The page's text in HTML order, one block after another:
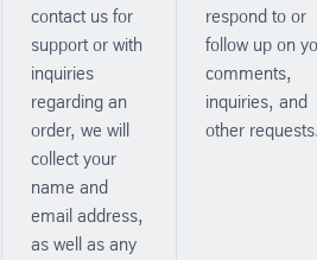
contact us for
support or with
inquiries
regarding an
order, we will
collect your
name and
email address,
as well as any
respond to or
follow up on
comments,
inquiries, and
other